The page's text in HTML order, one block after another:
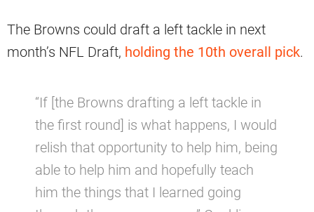
The Browns could draft a left tackle in next
month’s NFL Draft, holding the 10th overall pick.
“If [the Browns drafting a left tackle in
the first round] is what happens, I would
relish that opportunity to help him, being
able to help him and hopefully teach
him the things that I learned going